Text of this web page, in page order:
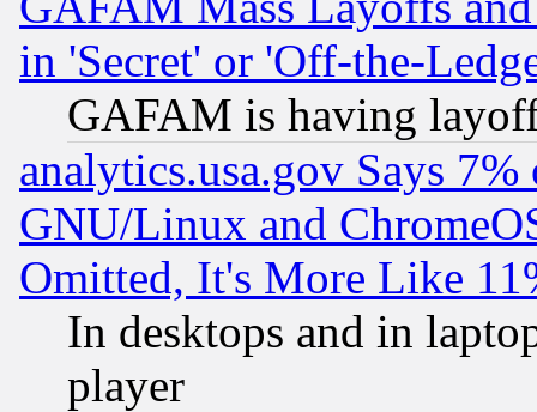
in 'Secret' or 'Off-the-
GAFAM is having
analytics.usa.gov Says
GNU/Linux and
Omitted, It's More Like
In desktops and in
player